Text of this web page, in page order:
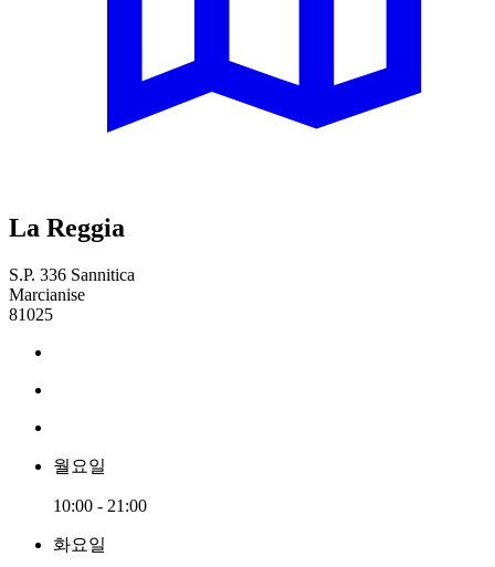
La Reggia
S.P. 336 Sannitica
Marcianise
81025
월요일
10:00 - 21:00
화요일